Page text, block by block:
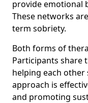
provide emotional
These networks
term sobriety.
Both forms of
Participants share
helping each other
approach is
and promoting